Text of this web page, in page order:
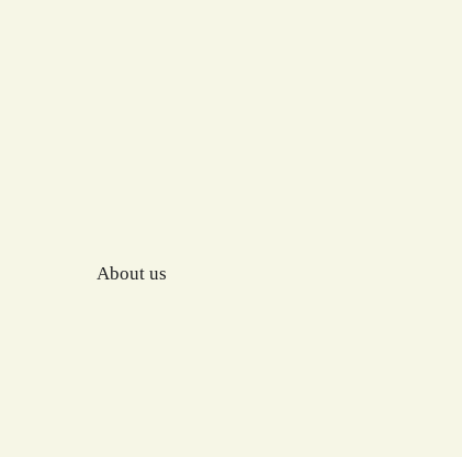
About us